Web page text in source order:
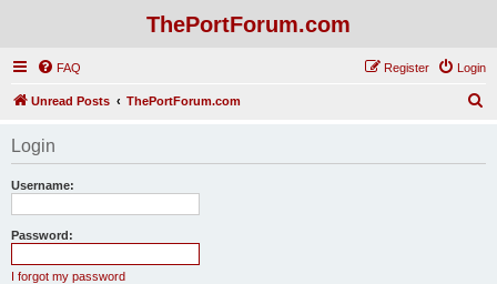
ThePortForum.com
FAQ Login
Register
Unread Posts ThePortForum.com
Login
Username:
Password:
I forgot my password